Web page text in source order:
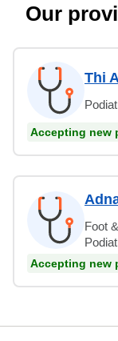
Our
Thi
Accepting new
Foot
Accepting new